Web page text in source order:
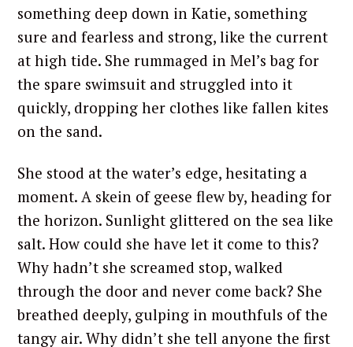
something deep down in Katie, something
sure and fearless and strong, like the current
at high tide. She rummaged in Mel’s bag for
the spare swimsuit and struggled into it
quickly, dropping her clothes like fallen kites
on the sand.
She stood at the water’s edge, hesitating a
moment. A skein of geese flew by, heading for
the horizon. Sunlight glittered on the sea like
salt. How could she have let it come to this?
Why hadn’t she screamed stop, walked
through the door and never come back? She
breathed deeply, gulping in mouthfuls of the
tangy air. Why didn’t she tell anyone the first